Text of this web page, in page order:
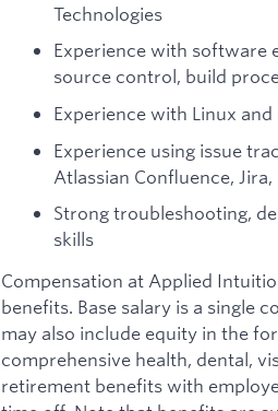
Technologies
Experience with software
source control, build
Experience with Linux
Experience using issue
Atlassian Confluence,
Strong troubleshooting,
skills
Compensation at Applied
benefits. Base salary is a single
may also include equity in the
comprehensive health, dental,
retirement benefits with